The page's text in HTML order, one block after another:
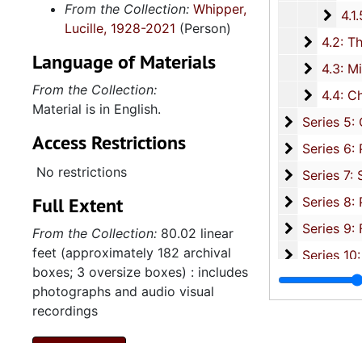
4.1.5: Home and Foreign Mission Board,
4.2:
4.2: The Baptist Educational and Missionary Convention of South Carolina and
4.3:
4.3: Ministries and Various Religious Affiliations, 1989-
4.4:
4.4: Churches, 1965-2016, and
Series 5:
Series 5: Civic, Community, and Social Involvement, 1913-2015,
Series 6:
Series 6: Personal Correspondence, 1965-2014, and
Series 7:
Series 7: Stroud, Simmons, Edley, and Whipper Families, 1926-
Series 8: Photographic Images and Audio Visual Recordings, circa 1900-2010,
Series 9:
Series 9: Funeral Obsequies and Event Programs, 1950-2015, and
Series
Series 10: Artifacts: Awards, 1987-
Series 11:
Series 11: Various Documents and Ephemera, 1970-2014,
From the Collection: Whipper,
Lucille, 1928-2021 (Person)
Language of Materials
From the Collection:
Material is in English.
Access Restrictions
No restrictions
Full Extent
From the Collection: 80.02 linear
feet (approximately 182 archival
boxes; 3 oversize boxes) : includes
photographs and audio visual
recordings